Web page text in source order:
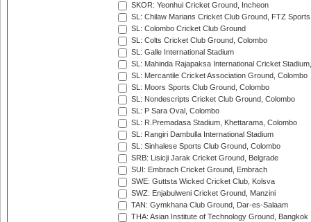
SKOR: Yeonhui Cricket Ground, Incheon
SL: Chilaw Marians Cricket Club Ground, FTZ
SL: Colombo Cricket Club Ground
SL: Colts Cricket Club Ground, Colombo
SL: Galle International Stadium
SL: Mahinda Rajapaksa International Cricket
SL: Mercantile Cricket Association Ground, Colombo
SL: Moors Sports Club Ground, Colombo
SL: Nondescripts Cricket Club Ground, Colombo
SL: P Sara Oval, Colombo
SL: R.Premadasa Stadium, Khettarama, Colombo
SL: Rangiri Dambulla International Stadium
SL: Sinhalese Sports Club Ground, Colombo
SRB: Lisicji Jarak Cricket Ground, Belgrade
SUI: Embrach Cricket Ground, Embrach
SWE: Guttsta Wicked Cricket Club, Kolsva
SWZ: Enjabulweni Cricket Ground, Manzini
TAN: Gymkhana Club Ground, Dar-es-Salaam
THA: Asian Institute of Technology Ground, Bangkok